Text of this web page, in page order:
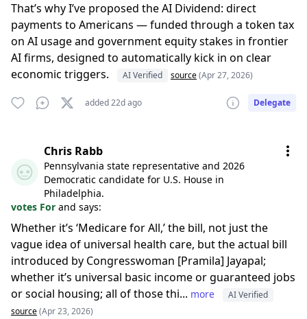
That’s why I’ve proposed the AI Dividend: direct
payments to Americans — funded through a token tax
on AI usage and government equity stakes in frontier
AI firms, designed to automatically kick in on clear
economic triggers.
AI Verified source(Apr 27, 2026)
added 22d ago Delegate
Chris Rabb
Pennsylvania state representative and 2026
Democratic candidate for U.S. House in
Philadelphia.
votes For and says:
Whether it’s ‘Medicare for All,’ the bill, not just the
vague idea of universal health care, but the actual bill
introduced by Congresswoman [Pramila] Jayapal;
whether it’s universal basic income or guaranteed jobs
or social housing; all of those thi... more
AI Verified
source(Apr 23, 2026)